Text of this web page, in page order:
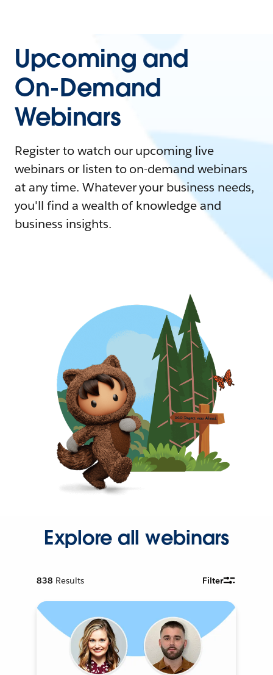
Upcoming and
On-Demand
Webinars
Register to watch our upcoming live
webinars or listen to on-demand webinars
at any time. Whatever your business needs,
you'll find a wealth of knowledge and
business insights.
Explore all webinars
838 Results Filter